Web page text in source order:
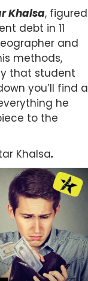
Khalsa, figured
debt in 11
and
methods,
that student
you’ll find a
he
to the
Khalsa.